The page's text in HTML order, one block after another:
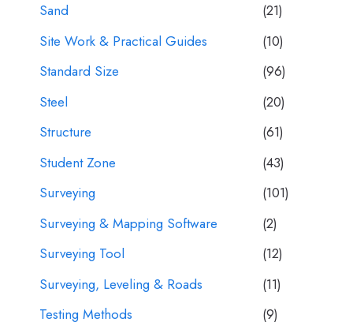
Sand
(21)
Site Work & Practical Guides
(10)
Standard Size
(96)
Steel
(20)
Structure
(61)
Student Zone
(43)
Surveying
(101)
Surveying & Mapping Software
(2)
Surveying Tool
(12)
Surveying, Leveling & Roads
(11)
Testing Methods
(9)